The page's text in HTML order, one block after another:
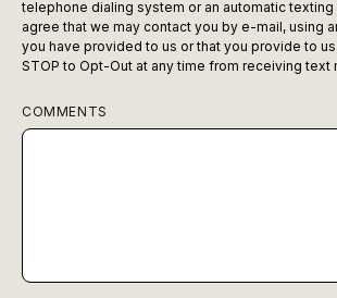
telephone dialing system or an automatic texting
agree that we may contact you by e-mail, using
you have provided to us or that you provide to
STOP to Opt-Out at any time from receiving text
COMMENTS